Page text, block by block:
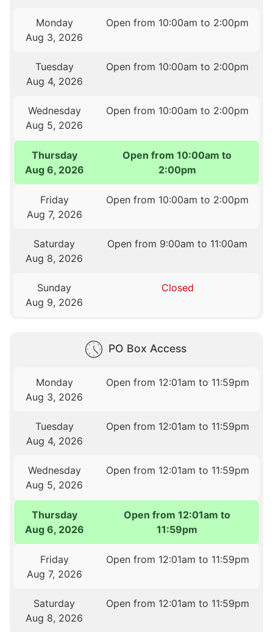
Monday
Aug 3, 2026
Open from 10:00am to 2:00pm
Tuesday
Aug 4, 2026
Open from 10:00am to 2:00pm
Wednesday
Aug 5, 2026
Open from 10:00am to 2:00pm
Thursday
Aug 6, 2026
Open from 10:00am to
2:00pm
Friday
Aug 7, 2026
Open from 10:00am to 2:00pm
Saturday
Aug 8, 2026
Open from 9:00am to 11:00am
Sunday
Aug 9, 2026
Closed
PO Box Access
Monday
Aug 3, 2026
Open from 12:01am to 11:59pm
Tuesday
Aug 4, 2026
Open from 12:01am to 11:59pm
Wednesday
Aug 5, 2026
Open from 12:01am to 11:59pm
Thursday
Aug 6, 2026
Open from 12:01am to
11:59pm
Friday
Aug 7, 2026
Open from 12:01am to 11:59pm
Saturday
Aug 8, 2026
Open from 12:01am to 11:59pm